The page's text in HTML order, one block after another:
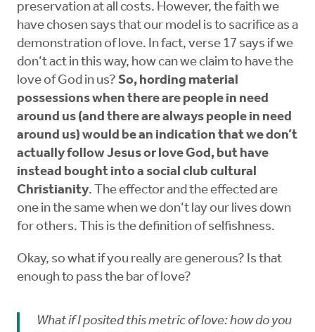
preservation at all costs. However, the faith we
have chosen says that our model is to sacrifice as a
demonstration of love. In fact, verse 17 says if we
don’t act in this way, how can we claim to have the
love of God in us? So, hording material
possessions when there are people in need
around us (and there are always people in need
around us) would be an indication that we don’t
actually follow Jesus or love God, but have
instead bought into a social club cultural
Christianity. The effector and the effected are
one in the same when we don’t lay our lives down
for others. This is the definition of selfishness.
Okay, so what if you really are generous? Is that
enough to pass the bar of love?
What if I posited this metric of love: how do you